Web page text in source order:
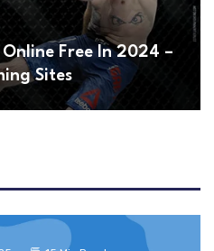
Free In 2024 –
Sites
Free Movies